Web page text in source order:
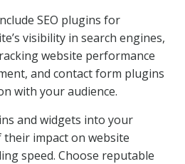
SEO plugins for
visibility in search engines,
website performance
and contact form plugins
with your audience.
and widgets into your
impact on website
speed. Choose reputable